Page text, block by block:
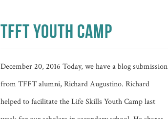
TFFT YOUTH CAMP
December 20, 2016 Today, we have a blog submission
from TFFT alumni, Richard Augustino. Richard
helped to facilitate the Life Skills Youth Camp last